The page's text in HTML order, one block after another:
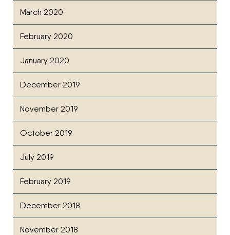
March 2020
February 2020
January 2020
December 2019
November 2019
October 2019
July 2019
February 2019
December 2018
November 2018